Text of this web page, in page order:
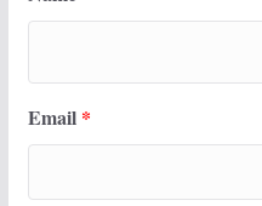
Email *